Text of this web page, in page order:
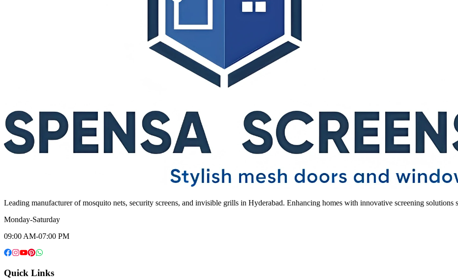
Leading manufacturer of mosquito nets, security screens, and invisible grills in Hyderabad. Enhancing homes with innovative screening solutions
Monday-Saturday
09:00 AM-07:00 PM
Quick Links